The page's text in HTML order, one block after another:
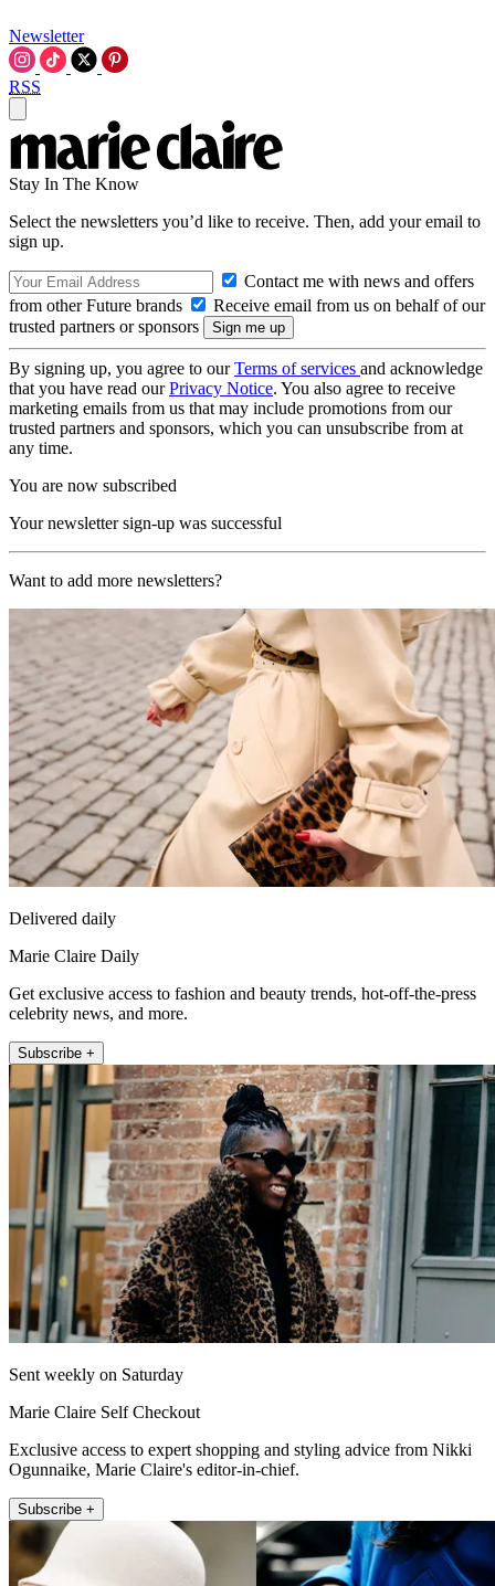
Newsletter
RSS
Stay In The Know
Select the newsletters you’d like to receive. Then, add your email to
sign up.
Contact me with news and offers
from other Future brands
Receive email from us on behalf of our
trusted partners or sponsors
By signing up, you agree to ourTerms of services and acknowledge
that you have read ourPrivacy Notice. You also agree to receive
marketing emails from us that may include promotions from our
trusted partners and sponsors, which you can unsubscribe from at
any time.
You are now subscribed
Your newsletter sign-up was successful
Want to add more newsletters?
Delivered daily
Marie Claire Daily
Get exclusive access to fashion and beauty trends, hot-off-the-press
celebrity news, and more.
Subscribe +
Sent weekly on Saturday
Marie Claire Self Checkout
Exclusive access to expert shopping and styling advice from Nikki
Ogunnaike, Marie Claire's editor-in-chief.
Subscribe +